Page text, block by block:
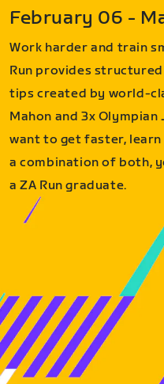
February 06 -
Work harder and train
Run provides
tips created by world-
Mahon and 3x Olympian
want to get faster,
a combination of both,
a ZA Run graduate.